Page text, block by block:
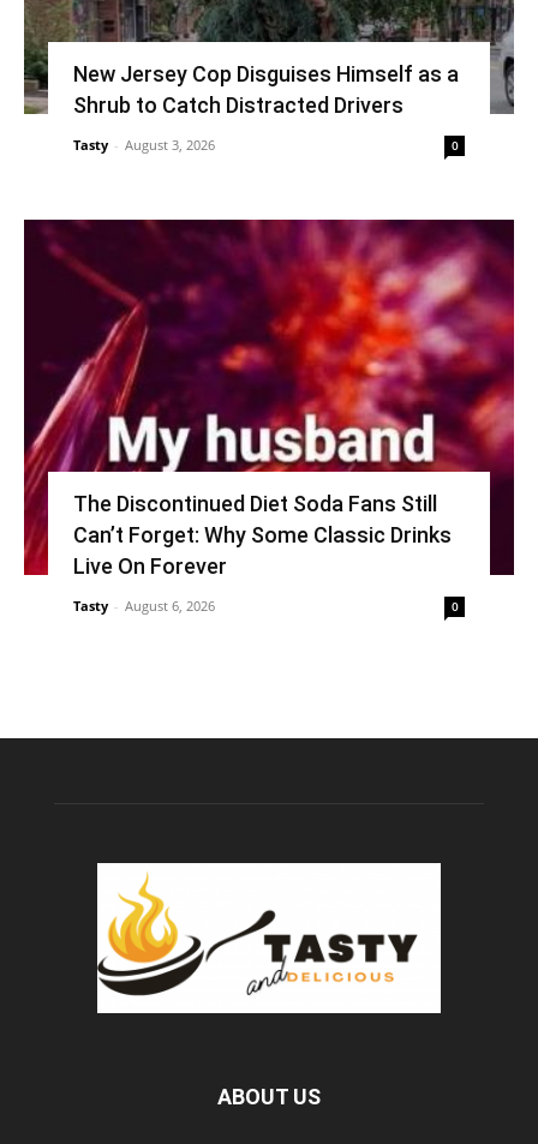
New Jersey Cop Disguises Himself as a
Shrub to Catch Distracted Drivers
Tasty - August 3, 2026 0
The Discontinued Diet Soda Fans Still
Can’t Forget: Why Some Classic Drinks
Live On Forever
Tasty - August 6, 2026 0
ABOUT US